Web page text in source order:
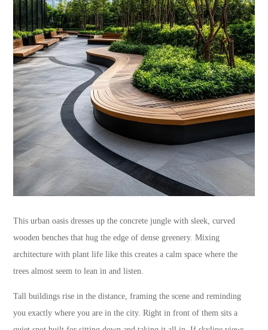
This urban oasis dresses up the concrete jungle with sleek, curved
wooden benches that hug the edge of dense greenery. Mixing
architecture with plant life like this creates a calm space where the
trees almost seem to lean in and listen.
Tall buildings rise in the distance, framing the scene and reminding
you exactly where you are in the city. Right in front of them sits a